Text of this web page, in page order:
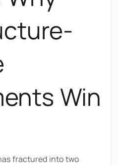
Win
fractured into two